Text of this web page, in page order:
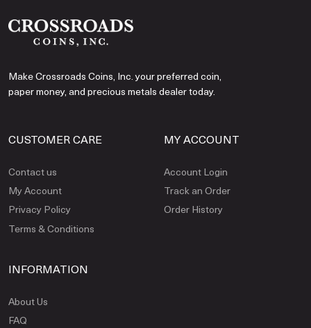
Make Crossroads Coins, Inc. your preferred coin,
paper money, and precious metals dealer today.
CUSTOMER CARE
Contact us
My Account
Privacy Policy
Terms & Conditions
MY ACCOUNT
Account Login
Track an Order
Order History
INFORMATION
About Us
FAQ